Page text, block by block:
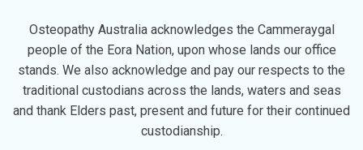
Osteopathy Australia acknowledges the Cammeraygal
people of the Eora Nation, upon whose lands our office
stands. We also acknowledge and pay our respects to the
traditional custodians across the lands, waters and seas
and thank Elders past, present and future for their continued
custodianship.